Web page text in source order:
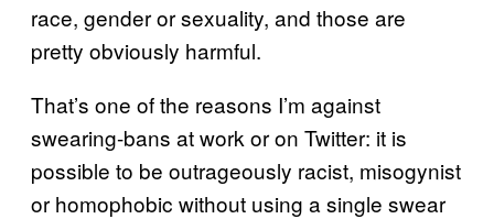
race, gender or sexuality, and those are
pretty obviously harmful.
That’s one of the reasons I’m against
swearing-bans at work or on Twitter: it is
possible to be outrageously racist, misogynist
or homophobic without using a single swear